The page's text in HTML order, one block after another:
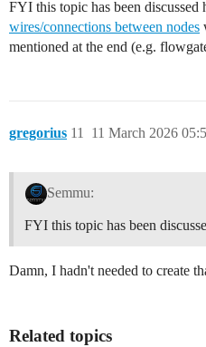
FYI this topic has been discussed
wires/connections between nodes
mentioned at the end (e.g.
gregorius 11 March 2026
11
Semmu:
FYI this topic has been
Damn, I hadn't needed to create
Related topics